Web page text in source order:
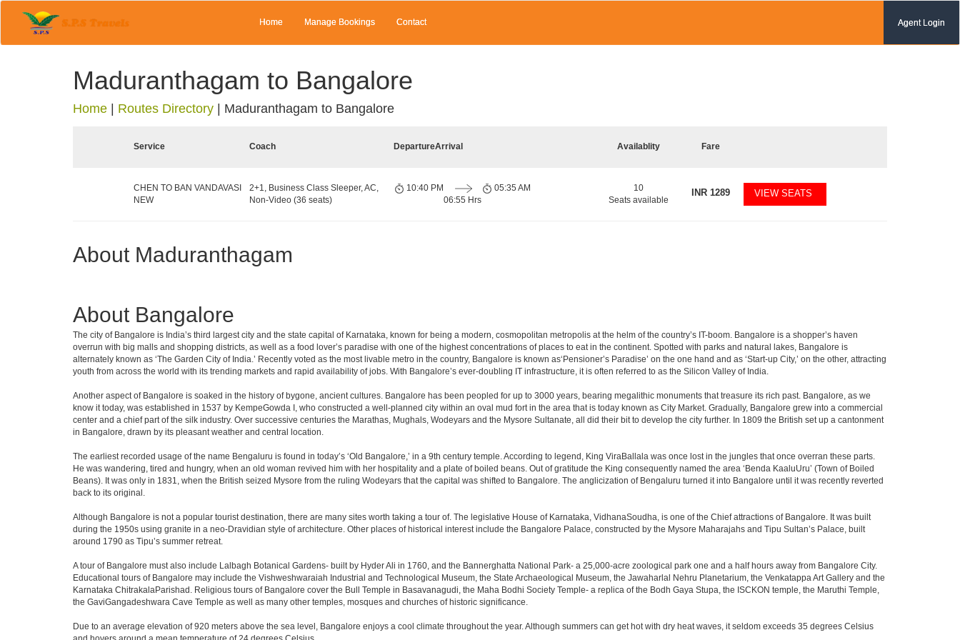
Home Manage Bookings Contact Agent Login
Maduranthagam to Bangalore
Home Routes Directory Maduranthagam to Bangalore
Service Coach DepartureArrival Availablity Fare
CHEN TO BAN VANDAVASI
NEW
2+1, Business Class Sleeper, AC,
Non-Video (36 seats)
10:40 PM
06:55 Hrs
05:35 AM
10
Seats available
INR 1289 VIEW SEATS
About Maduranthagam
About Bangalore
The city of Bangalore is India’s third largest city and the state capital of Karnataka, known for being a modern, cosmopolitan metropolis at the helm of the country’s IT-boom. Bangalore is a shopper’s haven
overrun with big malls and shopping districts, as well as a food lover’s paradise with one of the highest concentrations of places to eat in the continent. Spotted with parks and natural lakes, Bangalore is
alternately known as ‘The Garden City of India.’ Recently voted as the most livable metro in the country, Bangalore is known as‘Pensioner’s Paradise’ on the one hand and as ‘Start-up City,’ on the other, attracting
youth from across the world with its trending markets and rapid availability of jobs. With Bangalore’s ever-doubling IT infrastructure, it is often referred to as the Silicon Valley of India.
Another aspect of Bangalore is soaked in the history of bygone, ancient cultures. Bangalore has been peopled for up to 3000 years, bearing megalithic monuments that treasure its rich past. Bangalore, as we
know it today, was established in 1537 by KempeGowda I, who constructed a well-planned city within an oval mud fort in the area that is today known as City Market. Gradually, Bangalore grew into a commercial
center and a chief part of the silk industry. Over successive centuries the Marathas, Mughals, Wodeyars and the Mysore Sultanate, all did their bit to develop the city further. In 1809 the British set up a cantonment
in Bangalore, drawn by its pleasant weather and central location.
The earliest recorded usage of the name Bengaluru is found in today’s ‘Old Bangalore,’ in a 9th century temple. According to legend, King ViraBallala was once lost in the jungles that once overran these parts.
He was wandering, tired and hungry, when an old woman revived him with her hospitality and a plate of boiled beans. Out of gratitude the King consequently named the area ‘Benda KaaluUru’ (Town of Boiled
Beans). It was only in 1831, when the British seized Mysore from the ruling Wodeyars that the capital was shifted to Bangalore. The anglicization of Bengaluru turned it into Bangalore until it was recently reverted
back to its original.
Although Bangalore is not a popular tourist destination, there are many sites worth taking a tour of. The legislative House of Karnataka, VidhanaSoudha, is one of the Chief attractions of Bangalore. It was built
during the 1950s using granite in a neo-Dravidian style of architecture. Other places of historical interest include the Bangalore Palace, constructed by the Mysore Maharajahs and Tipu Sultan’s Palace, built
around 1790 as Tipu’s summer retreat.
A tour of Bangalore must also include Lalbagh Botanical Gardens- built by Hyder Ali in 1760, and the Bannerghatta National Park- a 25,000-acre zoological park one and a half hours away from Bangalore City.
Educational tours of Bangalore may include the Vishweshwaraiah Industrial and Technological Museum, the State Archaeological Museum, the Jawaharlal Nehru Planetarium, the Venkatappa Art Gallery and the
Karnataka ChitrakalaParishad. Religious tours of Bangalore cover the Bull Temple in Basavanagudi, the Maha Bodhi Society Temple- a replica of the Bodh Gaya Stupa, the ISCKON temple, the Maruthi Temple,
the GaviGangadeshwara Cave Temple as well as many other temples, mosques and churches of historic significance.
Due to an average elevation of 920 meters above the sea level, Bangalore enjoys a cool climate throughout the year. Although summers can get hot with dry heat waves, it seldom exceeds 35 degrees Celsius